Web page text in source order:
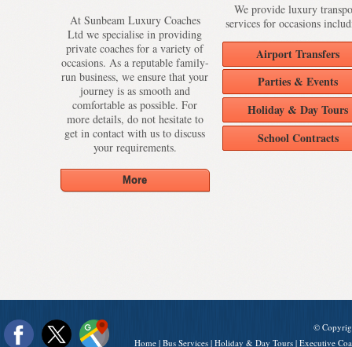
At Sunbeam Luxury Coaches
Ltd we specialise in providing
private coaches for a variety of
occasions. As a reputable family-
run business, we ensure that your
journey is as smooth and
comfortable as possible. For
more details, do not hesitate to
get in contact with us to discuss
your requirements.
We provide luxury
services for occasions
Airport Transfers
Parties & Events
Holiday & Day Tours
School Contracts
©
Home | Bus Services | Holiday & Day Tours | Executive